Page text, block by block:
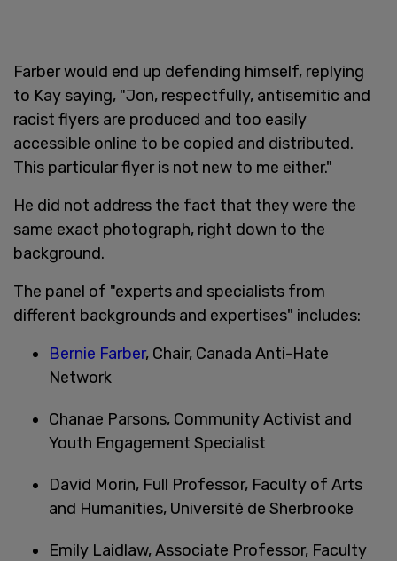
Farber would end up defending himself, replying
to Kay saying, "Jon, respectfully, antisemitic and
racist flyers are produced and too easily
accessible online to be copied and distributed.
This particular flyer is not new to me either."
He did not address the fact that they were the
same exact photograph, right down to the
background.
The panel of "experts and specialists from
different backgrounds and expertises" includes:
Bernie Farber, Chair, Canada Anti-Hate
Network
Chanae Parsons, Community Activist and
Youth Engagement Specialist
David Morin, Full Professor, Faculty of Arts
and Humanities, Université de Sherbrooke
Emily Laidlaw, Associate Professor, Faculty